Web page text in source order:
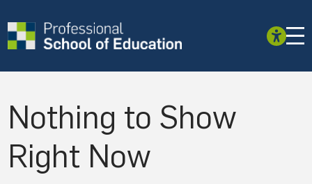
Nothing to Show
Right Now